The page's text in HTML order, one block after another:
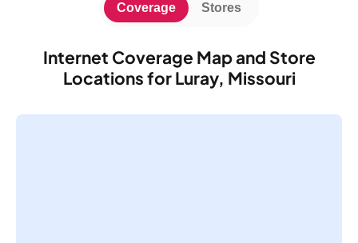
Internet Coverage Map and Store
Locations for Luray, Missouri
Coverage Stores